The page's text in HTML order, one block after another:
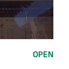
OPEN